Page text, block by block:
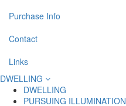
Purchase Info
Contact
Links
DWELLING
DWELLING
PURSUING ILLUMINATION